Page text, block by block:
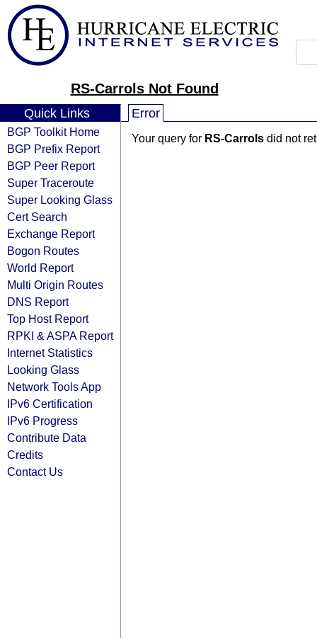
RS-Carrols Not Found
Quick Links
BGP Toolkit Home
BGP Prefix Report
BGP Peer Report
Super Traceroute
Super Looking Glass
Cert Search
Exchange Report
Bogon Routes
World Report
Multi Origin Routes
DNS Report
Top Host Report
RPKI & ASPA Report
Internet Statistics
Looking Glass
Network Tools App
IPv6 Certification
IPv6 Progress
Contribute Data
Credits
Contact Us
Error
Your query for RS-Carrols did not